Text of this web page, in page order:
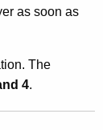
as soon as
The
4.